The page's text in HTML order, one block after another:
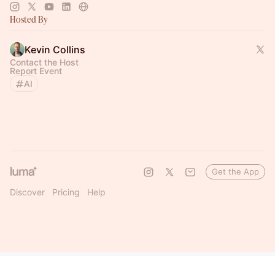
Hosted By
Kevin Collins
Contact the Host
Report Event
AI
Discover Pricing Help
Get the App